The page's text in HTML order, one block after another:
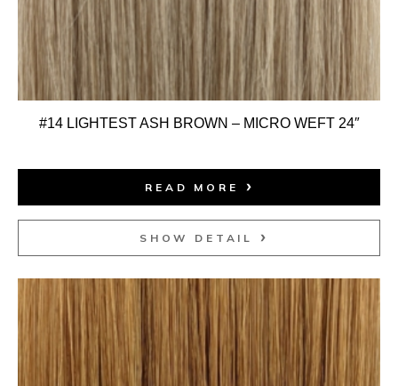
#14 LIGHTEST ASH BROWN – MICRO WEFT 24″
READ MORE
SHOW DETAIL